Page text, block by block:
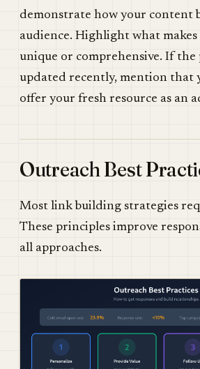
demonstrate how your content
audience. Highlight what
unique or comprehensive. If the
updated recently, mention that
offer your fresh resource as an
Outreach Best
Most link building strategies
These principles improve
all approaches.